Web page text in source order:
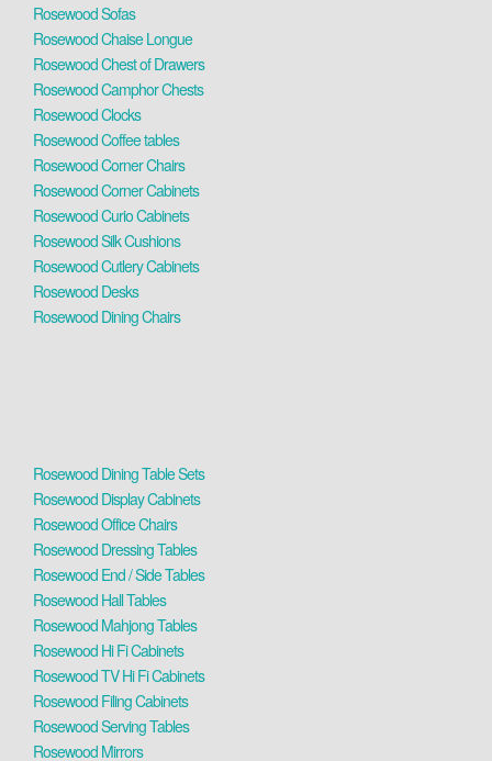
Rosewood Sofas
Rosewood Chaise Longue
Rosewood Chest of Drawers
Rosewood Camphor Chests
Rosewood Clocks
Rosewood Coffee tables
Rosewood Corner Chairs
Rosewood Corner Cabinets
Rosewood Curio Cabinets
Rosewood Silk Cushions
Rosewood Cutlery Cabinets
Rosewood Desks
Rosewood Dining Chairs
Rosewood Dining Table Sets
Rosewood Display Cabinets
Rosewood Office Chairs
Rosewood Dressing Tables
Rosewood End / Side Tables
Rosewood Hall Tables
Rosewood Mahjong Tables
Rosewood Hi Fi Cabinets
Rosewood TV Hi Fi Cabinets
Rosewood Filing Cabinets
Rosewood Serving Tables
Rosewood Mirrors